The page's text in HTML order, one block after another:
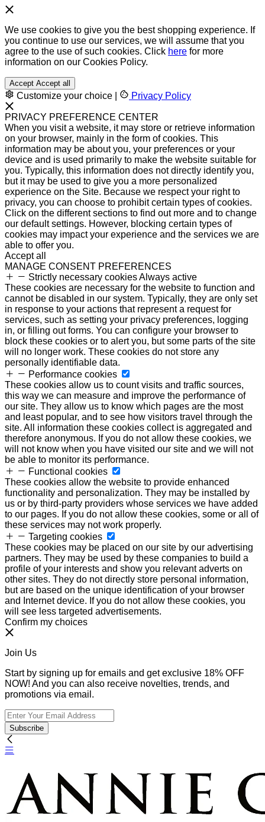
We use cookies to give you the best shopping experience. If
you continue to use our services, we will assume that you
agree to the use of such cookies. Click here for more
information on our Cookies Policy.
Accept Accept all
Customize your choice Privacy Policy
PRIVACY PREFERENCE CENTER
When you visit a website, it may store or retrieve information
on your browser, mainly in the form of cookies. This
information may be about you, your preferences or your
device and is used primarily to make the website suitable for
you. Typically, this information does not directly identify you,
but it may be used to give you a more personalized
experience on the Site. Because we respect your right to
privacy, you can choose to prohibit certain types of cookies.
Click on the different sections to find out more and to change
our default settings. However, blocking certain types of
cookies may impact your experience and the services we are
able to offer you.
Accept all
MANAGE CONSENT PREFERENCES
Strictly necessary cookiesAlways active
These cookies are necessary for the website to function and
cannot be disabled in our system. Typically, they are only set
in response to your actions that represent a request for
services, such as setting your privacy preferences, logging
in, or filling out forms. You can configure your browser to
block these cookies or to alert you, but some parts of the site
will no longer work. These cookies do not store any
personally identifiable data.
Performance cookies
These cookies allow us to count visits and traffic sources,
this way we can measure and improve the performance of
our site. They allow us to know which pages are the most
and least popular, and to see how visitors travel through the
site. All information these cookies collect is aggregated and
therefore anonymous. If you do not allow these cookies, we
will not know when you have visited our site and we will not
be able to monitor its performance.
Functional cookies
These cookies allow the website to provide enhanced
functionality and personalization. They may be installed by
us or by third-party providers whose services we have added
to our pages. If you do not allow these cookies, some or all of
these services may not work properly.
Targeting cookies
These cookies may be placed on our site by our advertising
partners. They may be used by these companies to build a
profile of your interests and show you relevant adverts on
other sites. They do not directly store personal information,
but are based on the unique identification of your browser
and Internet device. If you do not allow these cookies, you
will see less targeted advertisements.
Confirm my choices
Join Us
Start by signing up for emails and get exclusive 18% OFF
NOW! And you can also receive novelties, trends, and
promotions via email.
Subscribe